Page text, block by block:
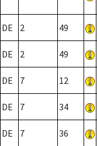
DE 2 49
DE 2 49
DE 7 12
DE 7 34
DE 7 36